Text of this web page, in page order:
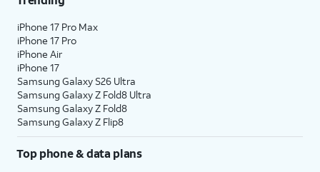
iPhone 17 Pro Max
iPhone 17 Pro
iPhone Air
iPhone 17
Samsung Galaxy S26 Ultra
Samsung Galaxy Z Fold8 Ultra
Samsung Galaxy Z Fold8
Samsung Galaxy Z Flip8
Top phone & data plans